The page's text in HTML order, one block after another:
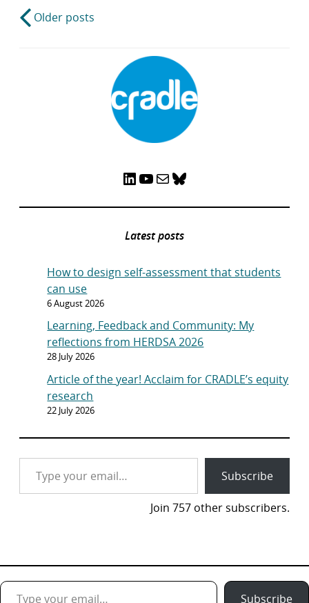
Post
navigation
Older posts
LinkedIn YouTube Mail Bluesky
Latest posts
How to design self-assessment that students
can use
6 August 2026
Learning, Feedback and Community: My
reflections from HERDSA 2026
28 July 2026
Article of the year! Acclaim for CRADLE’s equity
research
22 July 2026
Type your email…
Subscribe
Join 757 other subscribers.
Type your email…
Subscribe